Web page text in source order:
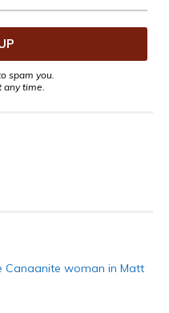
spam you.
any time.
Canaanite woman in Matt